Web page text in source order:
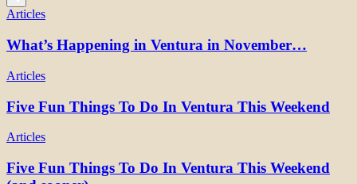
Articles
What’s Happening in Ventura in November…
Articles
Five Fun Things To Do In Ventura This Weekend
Articles
Five Fun Things To Do In Ventura This Weekend